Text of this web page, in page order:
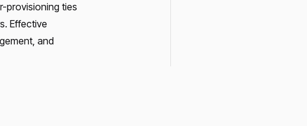
provisioning ties
Effective
and